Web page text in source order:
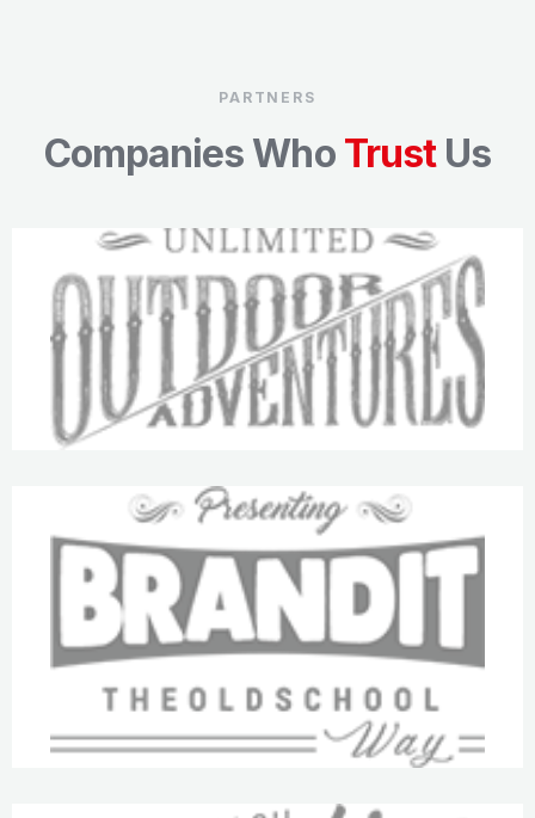
PARTNERS
Companies Who TrustUs